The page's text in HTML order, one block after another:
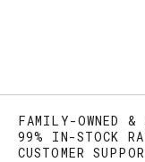
FAMILY-OWNED
99% IN-STOCK
CUSTOMER